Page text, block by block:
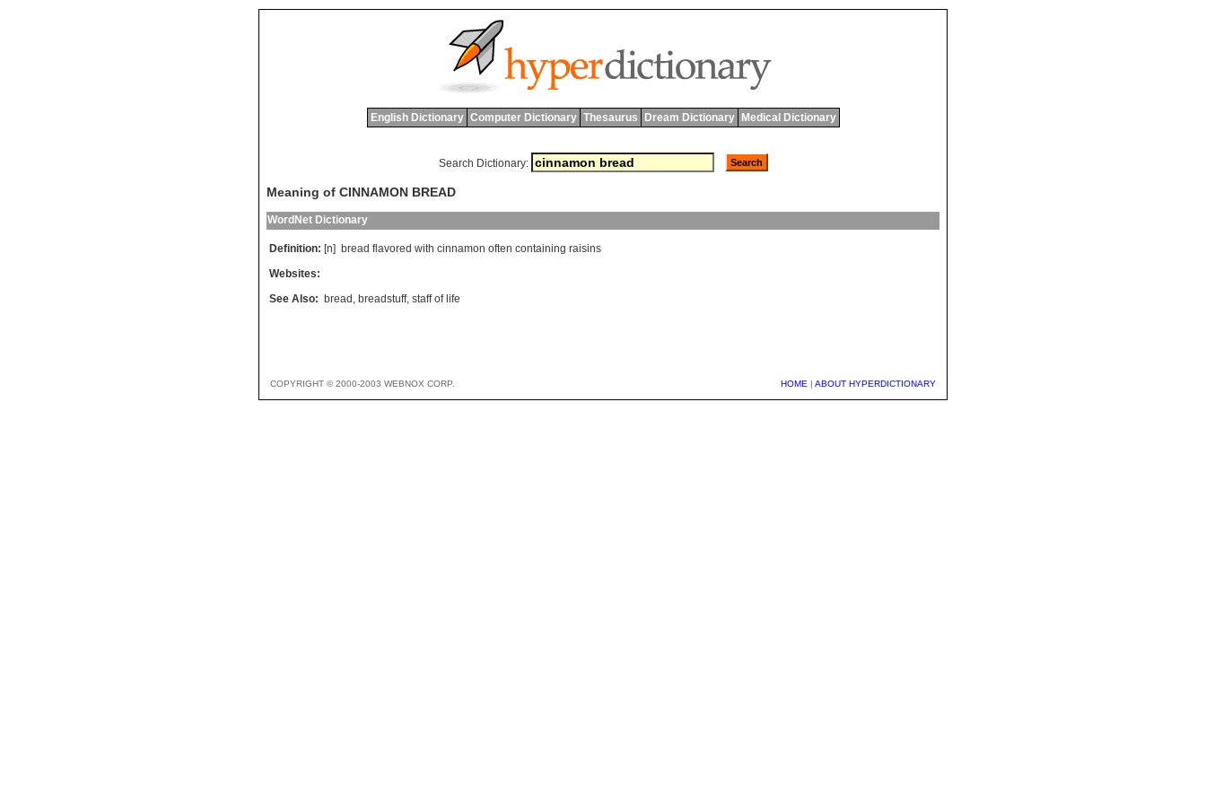
English Dictionary Computer Dictionary Thesaurus Dream Dictionary Medical Dictionary
Search Dictionary:
Meaning of CINNAMON BREAD
WordNet Dictionary
Definition: [n] bread flavored with cinnamon often containing raisins
Websites:
See Also: bread , breadstuff, staff of life
COPYRIGHT © 2000-2003 WEBNOX CORP. HOME | ABOUT HYPERDICTIONARY